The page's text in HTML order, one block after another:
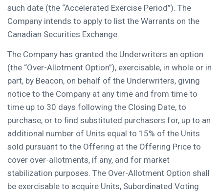
such date (the “Accelerated Exercise Period”). The
Company intends to apply to list the Warrants on the
Canadian Securities Exchange.
The Company has granted the Underwriters an option
(the “Over-Allotment Option”), exercisable, in whole or in
part, by Beacon, on behalf of the Underwriters, giving
notice to the Company at any time and from time to
time up to 30 days following the Closing Date, to
purchase, or to find substituted purchasers for, up to an
additional number of Units equal to 15% of the Units
sold pursuant to the Offering at the Offering Price to
cover over-allotments, if any, and for market
stabilization purposes. The Over-Allotment Option shall
be exercisable to acquire Units, Subordinated Voting